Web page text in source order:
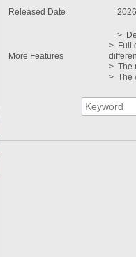
Released Date
More Features
>
> Full
> The
> The